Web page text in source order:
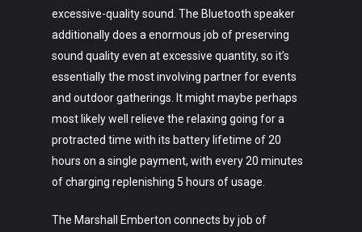
excessive-quality sound. The Bluetooth speaker
additionally does a enormous job of preserving
sound quality even at excessive quantity, so it’s
essentially the most involving partner for events
and outdoor gatherings. It might maybe perhaps
most likely well relieve the relaxing going for a
protracted time with its battery lifetime of 20
hours on a single payment, with every 20 minutes
of charging replenishing 5 hours of usage.
The Marshall Emberton connects by job of